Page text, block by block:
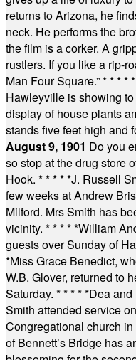
returns to Arizona, he
neck. He performs the
the film is a corker. A
rustlers. If you like a rip-
Man Four Square.”* * * * *
Hawleyville is showing
display of house plants
stands five feet high and
August 9, 1901 Do you
so stop at the drug store
Hook. * * * * *J. Russell
few weeks at Andrew
Milford. Mrs Smith has
vicinity. * * * * *William
guests over Sunday of
*Miss Grace Benedict,
W.B. Glover, returned to
Saturday. * * * * *Dea and
Smith attended service
Congregational church
of Bennett’s Bridge has